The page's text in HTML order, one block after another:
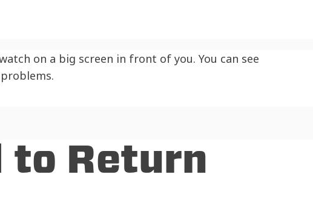
on a big screen in front of you. You can see
to Return